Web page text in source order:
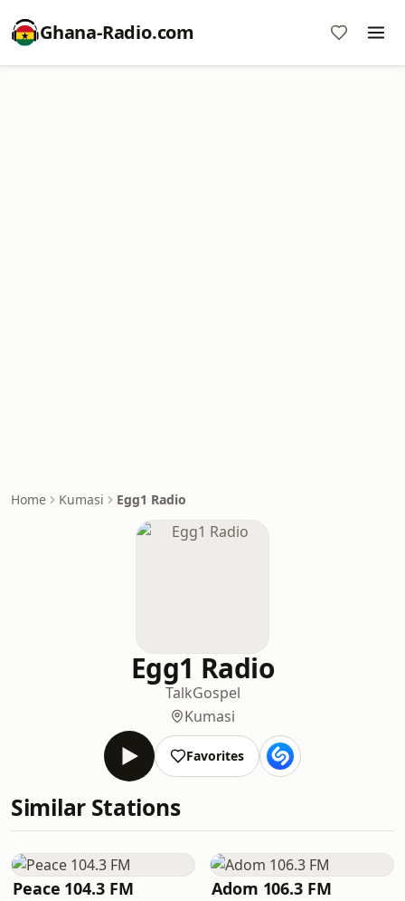
Ghana-Radio.com
Home Kumasi Egg1 Radio
Egg1 Radio
TalkGospel
Kumasi
Favorites
Similar Stations
Peace 104.3 FM Adom 106.3 FM